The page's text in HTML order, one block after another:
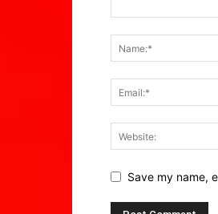
Save my name,